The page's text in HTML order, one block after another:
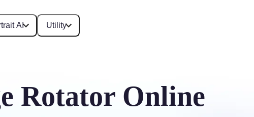
AI Utility
Rotator Online